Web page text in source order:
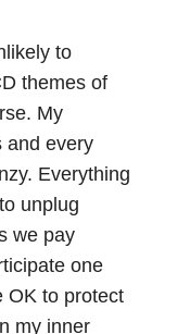
to
themes of
My
and every
Everything
unplug
we pay
one
OK to protect
my inner